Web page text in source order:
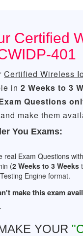
Certified
401
Certified Wireless
in 2 Weeks to 3
Questions
make them
You Exams:
real Exam Questions
(2 Weeks to 3 Weeks
Engine format.
make this exam
YOUR